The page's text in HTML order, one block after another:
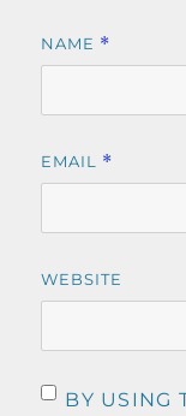
NAME *
EMAIL *
WEBSITE
BY USING